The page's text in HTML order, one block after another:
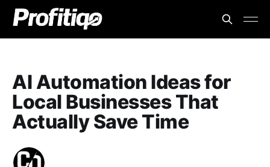
AI Automation Ideas for
Local Businesses That
Actually Save Time